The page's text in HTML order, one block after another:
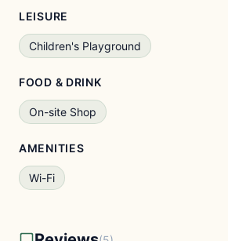
LEISURE
Children's Playground
FOOD & DRINK
On-site Shop
AMENITIES
Wi-Fi